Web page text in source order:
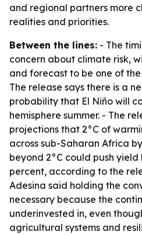
and regional partners more
realities and priorities.
Between the lines: - The
concern about climate risk,
and forecast to be one of
The release says there is a
probability that El Niño will
hemisphere summer. - The
projections that 2°C of
across sub-Saharan Africa
beyond 2°C could push yield
percent, according to the
Adesina said holding the
necessary because the
underinvested in, even
agricultural systems and